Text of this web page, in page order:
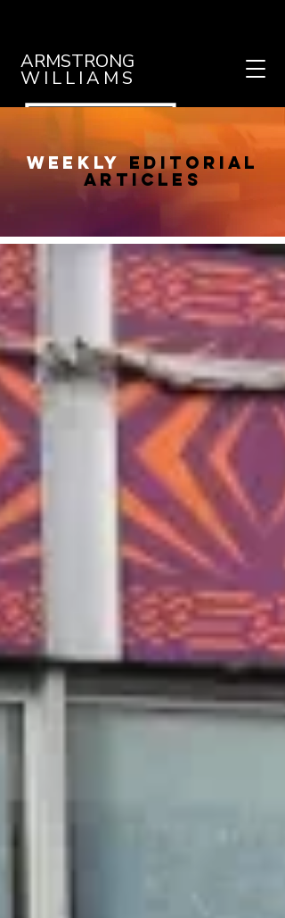
ARMSTRONG
WILLIAMS
weekly editorial
articles